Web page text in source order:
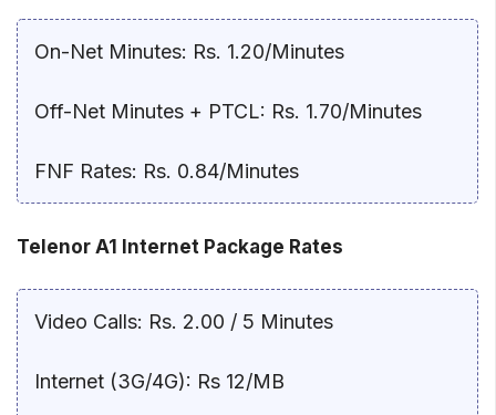
On-Net Minutes: Rs. 1.20/Minutes
Off-Net Minutes + PTCL: Rs. 1.70/Minutes
FNF Rates: Rs. 0.84/Minutes
Telenor A1 Internet Package Rates
Video Calls: Rs. 2.00 / 5 Minutes
Internet (3G/4G): Rs 12/MB